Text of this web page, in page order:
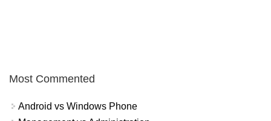
Most Commented
Android vs Windows Phone